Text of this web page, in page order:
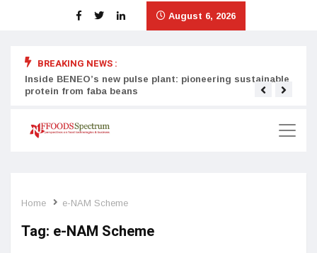
August 6, 2026
BREAKING NEWS :
Inside BENEO’s new pulse plant: pioneering sustainable
protein from faba beans
Home e-NAM Scheme
Tag: e-NAM Scheme